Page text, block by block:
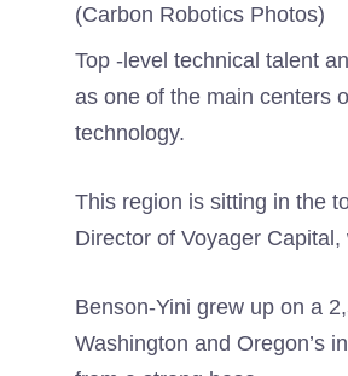
(Carbon Robotics Photos)
Top -level technical talent
as one of the main centers
technology.
This region is sitting in the
Director of Voyager Capital,
Benson-Yini grew up on a
Washington and Oregon’s